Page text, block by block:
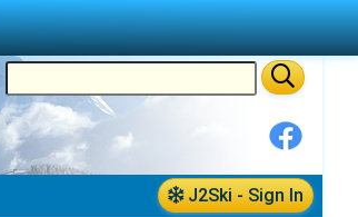
J2Ski - Sign In